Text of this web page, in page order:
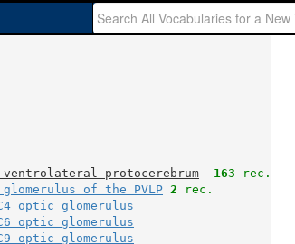
protocerebrum
163 rec.
of the PVLP 2 rec.
optic glomerulus
optic glomerulus
optic glomerulus